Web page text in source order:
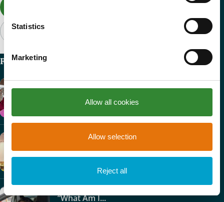
Statistics
Marketing
Allow all cookies
Allow selection
Reject all
Recent Articles
Nick’s Story
Heartfelt Impact
Heartfelt Impact
“What Am I...